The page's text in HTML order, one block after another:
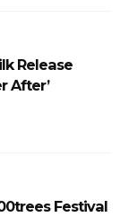
Release
After’
Festival